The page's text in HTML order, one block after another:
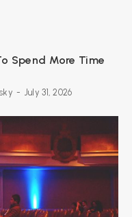
Spend More Time
- July 31, 2026